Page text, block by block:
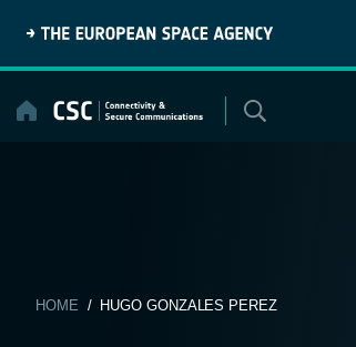
content
HOME / HUGO GONZALES PEREZ